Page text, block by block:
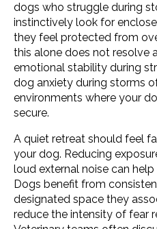
dogs who struggle during
instinctively look for
they feel protected from
this alone does not resolve
emotional stability during
dog anxiety during storms
environments where your
secure.
A quiet retreat should feel
your dog. Reducing
loud external noise can
Dogs benefit from
designated space they
reduce the intensity of fear